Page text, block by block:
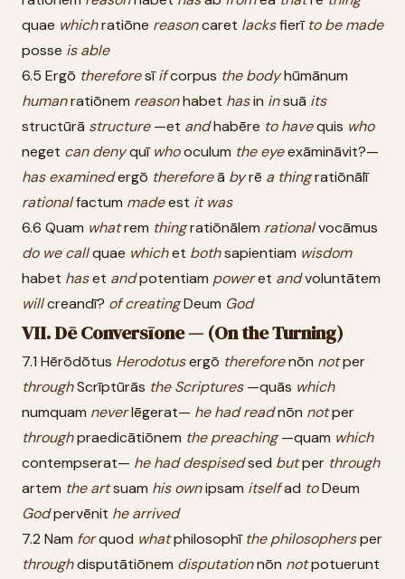
quae whichratiōne reasoncaret lacksfierīto be made
posse is able
6.5 Ergō thereforesīifcorpus the bodyhūmānum
humanratiōnem reasonhabet hasin insuā its
structūrā structure—et andhabēre to havequis who
neget can denyquīwhooculum the eyeexāmināvit?—
has examinedergō thereforeā byrē a thingratiōnālī
rationalfactum madeest it was
6.6 Quam whatrem thingratiōnālem rationalvocāmus
do we callquae whichet bothsapientiam wisdom
habet haset andpotentiam poweret andvoluntātem
willcreandī? of creatingDeum God
VII. Dē Conversīone — (On the Turning)
7.1 Hērōdōtus Herodotusergō thereforenōn notper
throughScrīptūrās the Scriptures—quās which
numquam neverlēgerat— he had readnōn notper
throughpraedicātiōnem the preaching—quam which
contempserat— he had despisedsed butper through
artem the artsuam his ownipsam itselfad toDeum
Godpervēnit he arrived
7.2 Nam forquod whatphilosophīthe philosophersper
throughdisputātiōnem disputationnōn notpotuerunt